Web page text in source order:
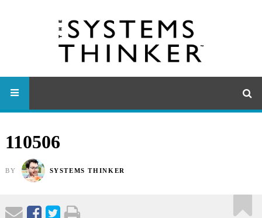
110506
BY SYSTEMS THINKER